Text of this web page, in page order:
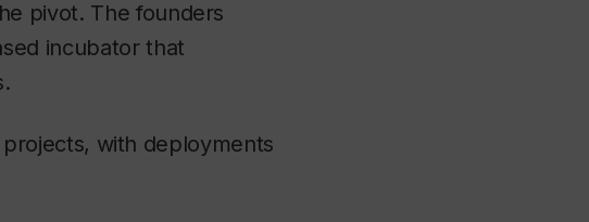
pivot. The founders
incubator that
with deployments